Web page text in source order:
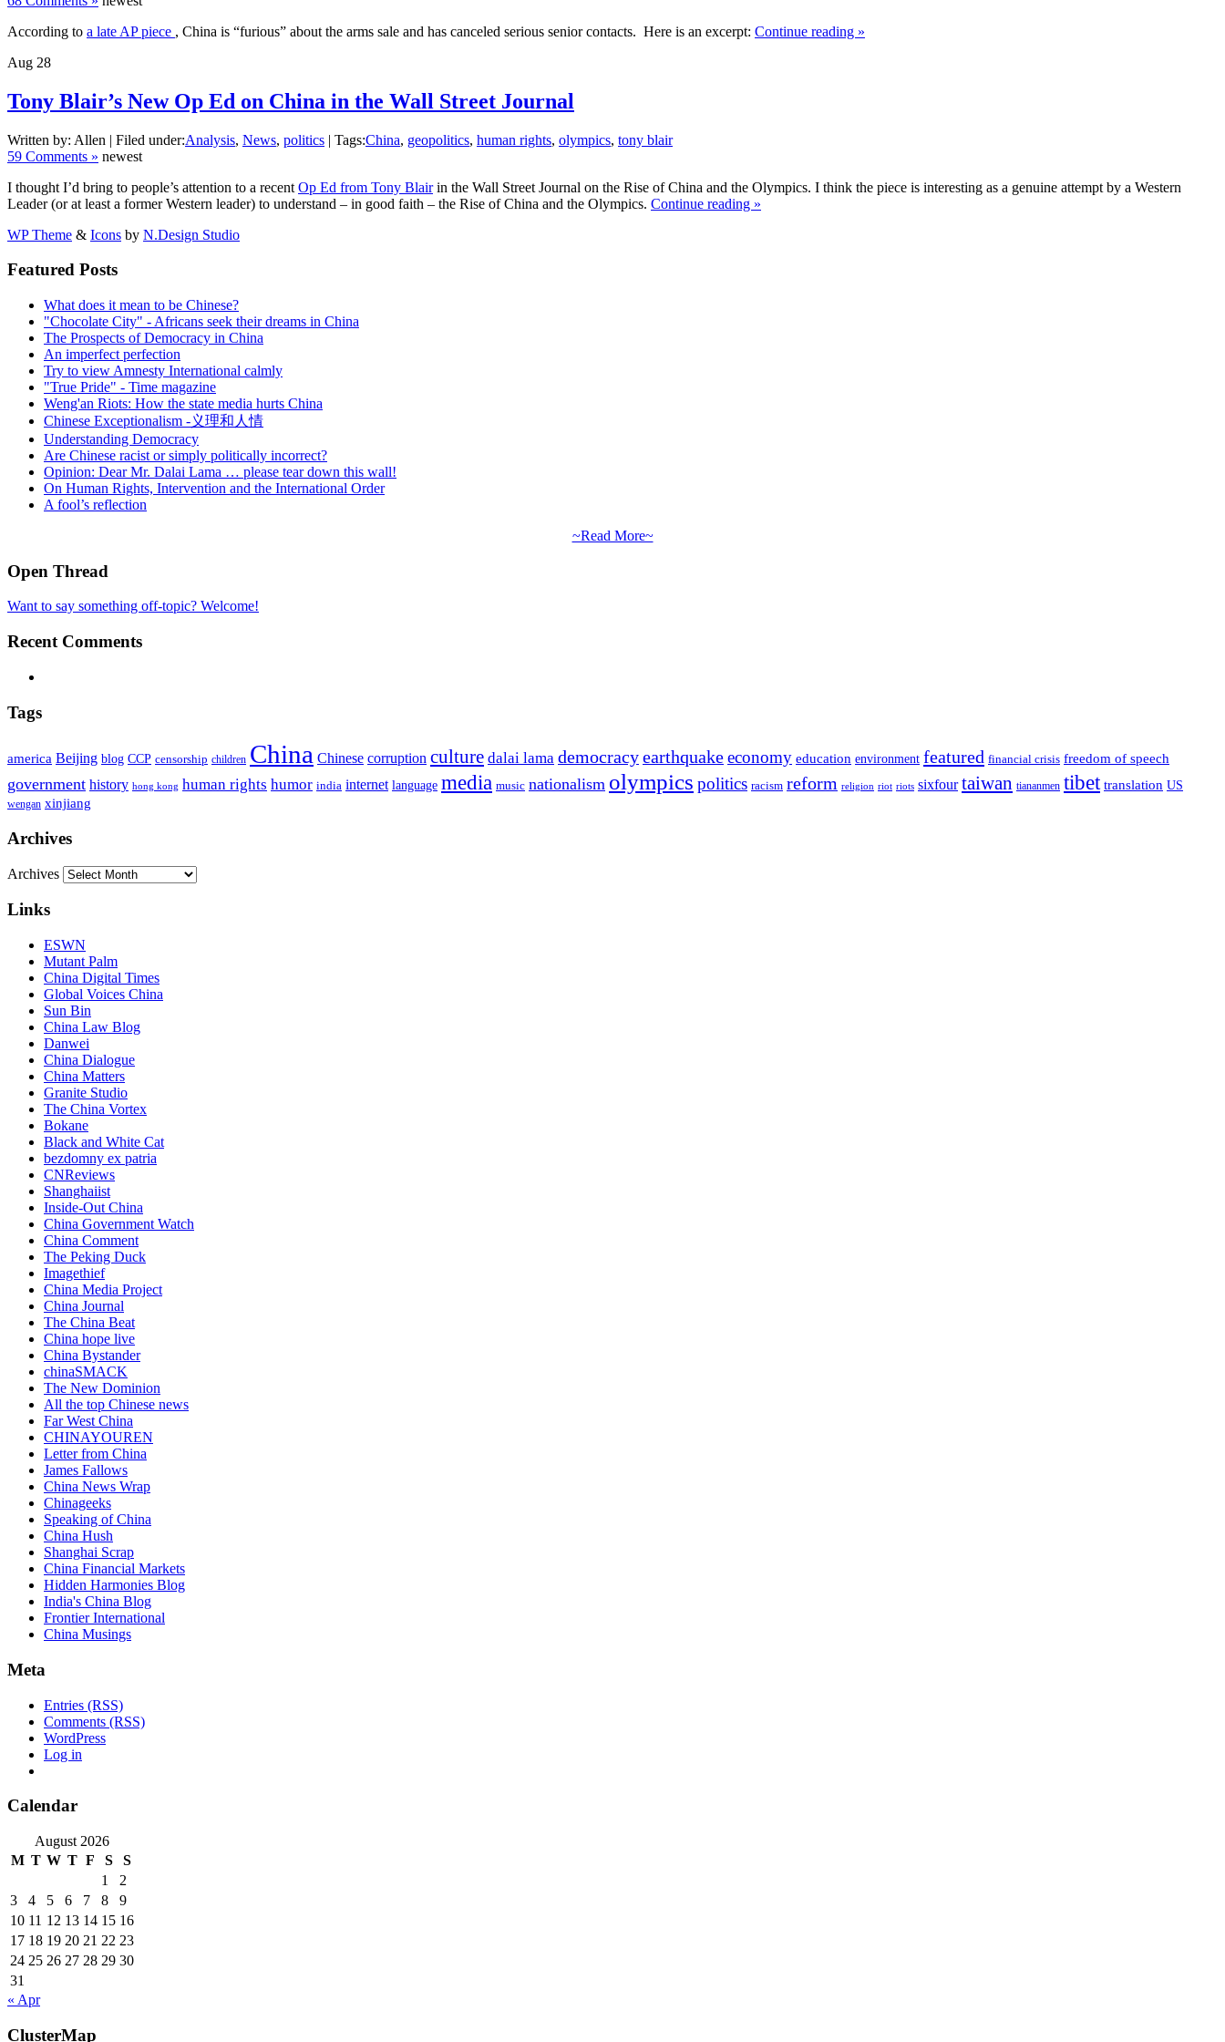
According to a late AP piece , China is “furious” about the arms sale and has canceled serious senior contacts. Here is an excerpt: Continue reading »
Aug 28
Tony Blair’s New Op Ed on China in the Wall Street Journal
Written by: Allen | Filed under:Analysis, News, politics | Tags:China, geopolitics, human rights, olympics, tony blair
59 Comments » newest
I thought I’d bring to people’s attention to a recent Op Ed from Tony Blairin the Wall Street Journal on the Rise of China and the Olympics. I think the piece is interesting as a genuine attempt by a Western
Leader (or at least a former Western leader) to understand – in good faith – the Rise of China and the Olympics. Continue reading »
WP Theme & Icons by N.Design Studio
Featured Posts
What does it mean to be Chinese?
"Chocolate City" - Africans seek their dreams in China
The Prospects of Democracy in China
An imperfect perfection
Try to view Amnesty International calmly
"True Pride" - Time magazine
Weng'an Riots: How the state media hurts China
Chinese Exceptionalism -义理和人情
Understanding Democracy
Are Chinese racist or simply politically incorrect?
Opinion: Dear Mr. Dalai Lama … please tear down this wall!
On Human Rights, Intervention and the International Order
A fool’s reflection
~Read More~
Open Thread
Want to say something off-topic? Welcome!
Recent Comments
Tags
america Beijing blog CCP censorship children China Chinese corruption culture dalai lama democracyearthquakeeconomy education environment featured financial crisis freedom of speech
government history hong kong human rights humor india internet language media music nationalism olympics politics racism reform religion riot riots sixfour taiwan tiananmen tibet translation US
wengan xinjiang
Archives
Archives
Links
ESWN
Mutant Palm
China Digital Times
Global Voices China
Sun Bin
China Law Blog
Danwei
China Dialogue
China Matters
Granite Studio
The China Vortex
Bokane
Black and White Cat
bezdomny ex patria
CNReviews
Shanghaiist
Inside-Out China
China Government Watch
China Comment
The Peking Duck
Imagethief
China Media Project
China Journal
The China Beat
China hope live
China Bystander
chinaSMACK
The New Dominion
All the top Chinese news
Far West China
CHINAYOUREN
Letter from China
James Fallows
China News Wrap
Chinageeks
Speaking of China
China Hush
Shanghai Scrap
China Financial Markets
Hidden Harmonies Blog
India's China Blog
Frontier International
China Musings
Meta
Entries (RSS)
Comments (RSS)
WordPress
Log in
Calendar
August 2026
M T W T F S
S
1
2
3
4 5 6 7 8
9
10 11 12 13 14 15 16
17 18 19 20 21 22 23
24 25 26 27 28 29 30
31
« Apr
ClusterMap